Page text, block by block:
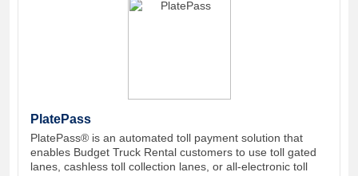
PlatePass
PlatePass® is an automated toll payment solution that
enables Budget Truck Rental customers to use toll gated
lanes, cashless toll collection lanes, or all-electronic toll